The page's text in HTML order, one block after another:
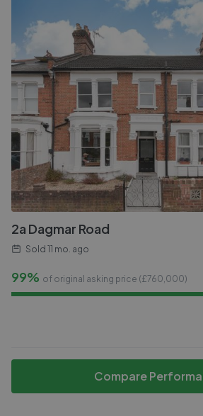
2a Dagmar Road
Sold 11 mo. ago
99% of original asking price (£760,000)
Compare